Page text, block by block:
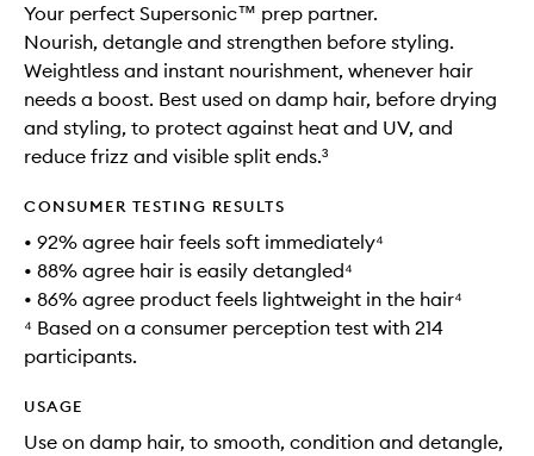
Your perfect Supersonic™ prep partner.
Nourish, detangle and strengthen before styling.
Weightless and instant nourishment, whenever hair
needs a boost. Best used on damp hair, before drying
and styling, to protect against heat and UV, and
reduce frizz and visible split ends.³
CONSUMER TESTING RESULTS
• 92% agree hair feels soft immediately⁴
• 88% agree hair is easily detangled⁴
• 86% agree product feels lightweight in the hair⁴
⁴ Based on a consumer perception test with 214
participants.
USAGE
Use on damp hair, to smooth, condition and detangle,